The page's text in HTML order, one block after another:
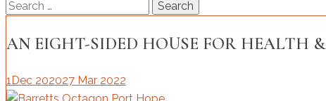
Search
AN EIGHT-SIDED HOUSE FOR HEALTH
1Dec 202027 Mar 2022